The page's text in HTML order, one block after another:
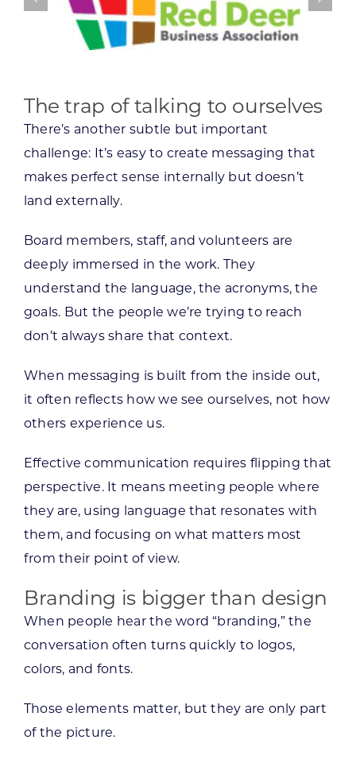
The trap of talking to ourselves
There’s another subtle but important
challenge: It’s easy to create messaging that
makes perfect sense internally but doesn’t
land externally.
Board members, staff, and volunteers are
deeply immersed in the work. They
understand the language, the acronyms, the
goals. But the people we’re trying to reach
don’t always share that context.
When messaging is built from the inside out,
it often reflects how we see ourselves, not how
others experience us.
Effective communication requires flipping that
perspective. It means meeting people where
they are, using language that resonates with
them, and focusing on what matters most
from their point of view.
Branding is bigger than design
When people hear the word “branding,” the
conversation often turns quickly to logos,
colors, and fonts.
Those elements matter, but they are only part
of the picture.